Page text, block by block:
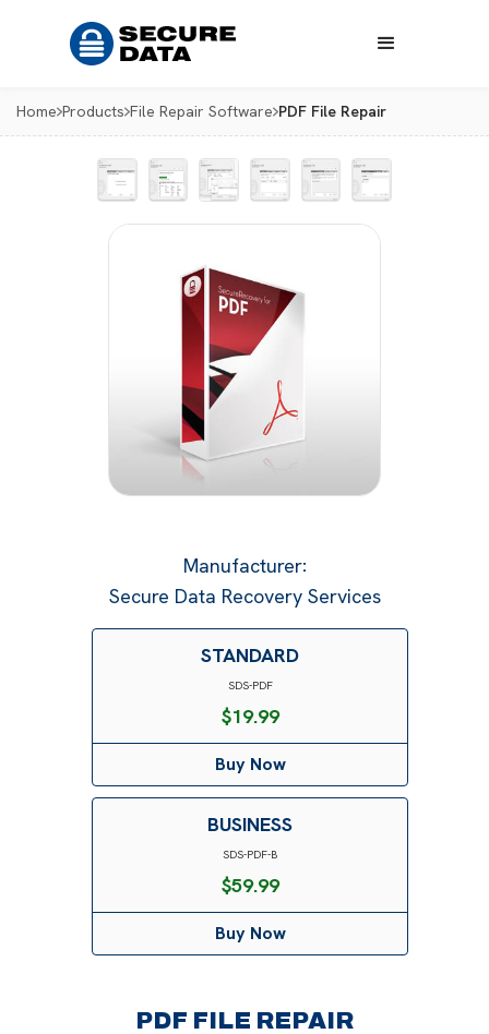
Home Products File Repair Software PDF File Repair
Manufacturer:
Secure Data Recovery Services
STANDARD
SDS-PDF
$19.99
Buy Now
BUSINESS
SDS-PDF-B
$59.99
Buy Now
PDF FILE REPAIR